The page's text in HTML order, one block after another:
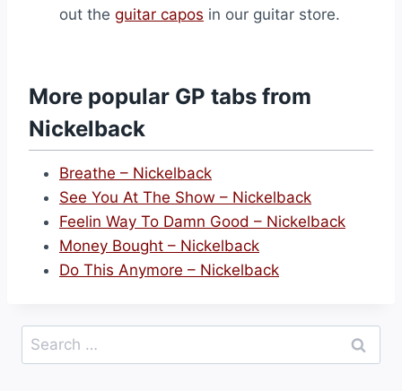
out the guitar capos in our guitar store.
More popular GP tabs from
Nickelback
Breathe – Nickelback
See You At The Show – Nickelback
Feelin Way To Damn Good – Nickelback
Money Bought – Nickelback
Do This Anymore – Nickelback
Search
for: